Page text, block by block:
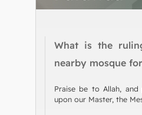
What is the
nearby mosque
Praise be to Allah, and
upon our Master, the